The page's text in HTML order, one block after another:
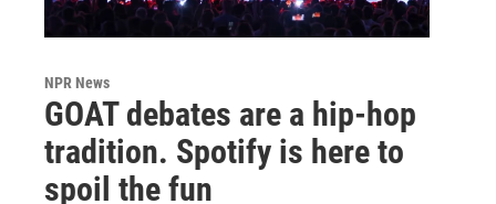
NPR News
GOAT debates are a hip-hop
tradition. Spotify is here to
spoil the fun